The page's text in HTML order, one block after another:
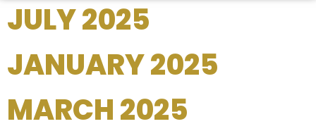
JULY 2025
JANUARY 2025
MARCH 2025